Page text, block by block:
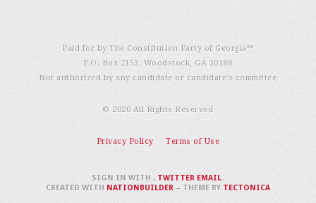
Paid for by The Constitution Party of Georgia℠
P.O. Box 2153, Woodstock, GA 30188
Not authorized by any candidate or candidate’s committee
© 2026 All Rights Reserved
Privacy Policy Terms of Use
SIGN IN WITH, TWITTER EMAIL.
CREATED WITH NATIONBUILDER– THEME BY TECTONICA